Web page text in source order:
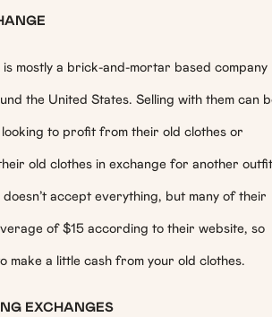
is mostly a brick-and-mortar based company
the United States. Selling with them can
to profit from their old clothes or
old clothes in exchange for another
doesn’t accept everything, but many of their
of $15 according to their website, so
make a little cash from your old clothes.
EXCHANGES